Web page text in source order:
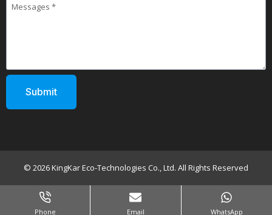
© 2026 KingKar Eco-Technologies Co., Ltd. All Rights Reserved
Phone Email WhatsApp